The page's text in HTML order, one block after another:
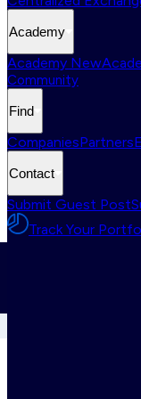
Academy
Academy New
Community
Find
CompaniesPartners
Contact
Submit Guest Post
Track Your